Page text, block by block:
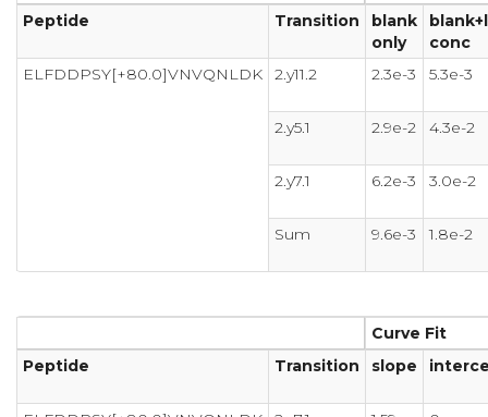
Peptide
Transition
blank
only
conc
ELFDDPSY[+80.0]VNVQNLDK
2.y11.2 2.3e-3 5.3e-3
2.y5.1 2.9e-2 4.3e-2
2.y7.1 6.2e-3 3.0e-2
Sum 9.6e-3 1.8e-2
Curve Fit
Peptide
Transition slope